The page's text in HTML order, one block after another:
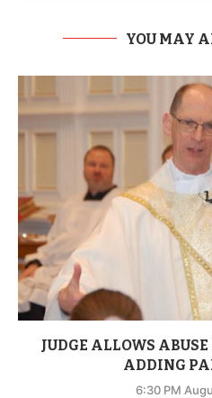
YOU MAY
JUDGE ALLOWS
ADDING
6:30 PM